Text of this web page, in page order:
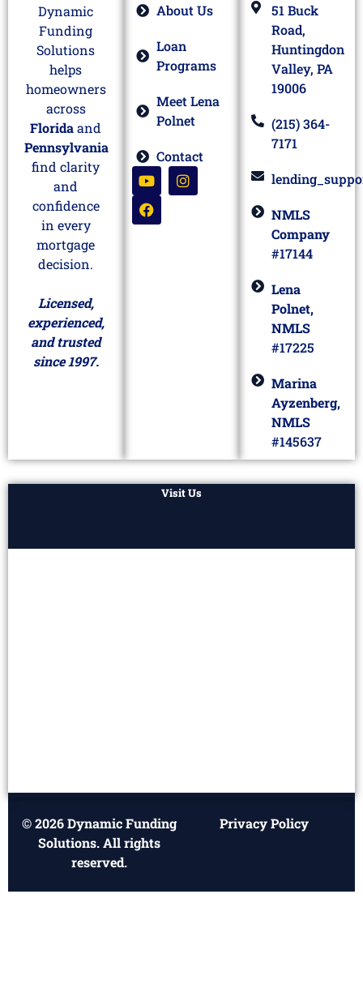
Dynamic
Funding
Solutions
helps
homeowners
across
Floridaand
Pennsylvania
find clarity
and
confidence
in every
mortgage
decision.
Licensed,
experienced,
and trusted
since 1997.
About Us
Loan
Programs
Meet Lena
Polnet
Contact
51 Buck
Road,
Huntingdon
Valley, PA
19006
(215) 364-
7171
NMLS
Company
#17144
Lena
Polnet,
NMLS
#17225
Marina
Ayzenberg,
NMLS
#145637
Visit Us
© 2026 Dynamic Funding
Solutions. All rights
reserved.
Privacy Policy